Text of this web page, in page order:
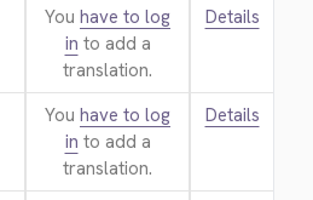
You have to log
in to add a
translation.
Details
You have to log
in to add a
translation.
Details